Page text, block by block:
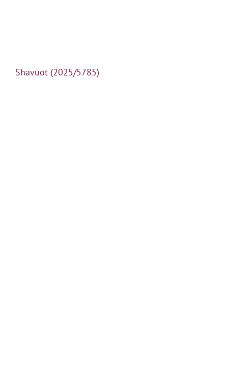
Shavuot (2025/5785)